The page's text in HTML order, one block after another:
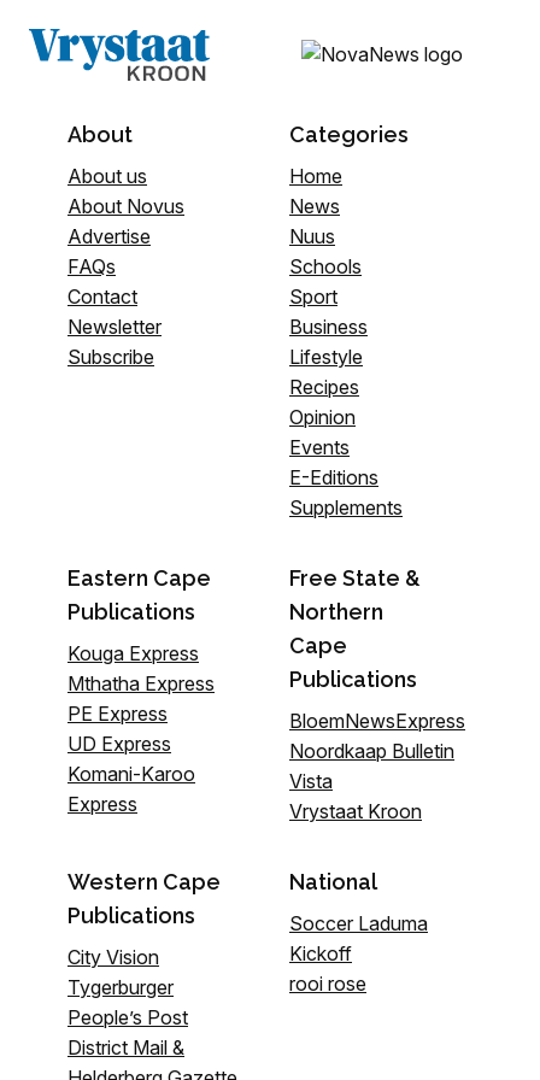
About
About us
About Novus
Advertise
FAQs
Contact
Newsletter
Subscribe
Categories
Home
News
Nuus
Schools
Sport
Business
Lifestyle
Recipes
Opinion
Events
E-Editions
Supplements
Eastern Cape
Publications
Kouga Express
Mthatha Express
PE Express
UD Express
Komani-Karoo
Express
Free State &
Northern
Cape
Publications
BloemNewsExpress
Noordkaap Bulletin
Vista
Vrystaat Kroon
Western Cape
Publications
City Vision
Tygerburger
People’s Post
District Mail &
National
Soccer Laduma
Kickoff
rooi rose